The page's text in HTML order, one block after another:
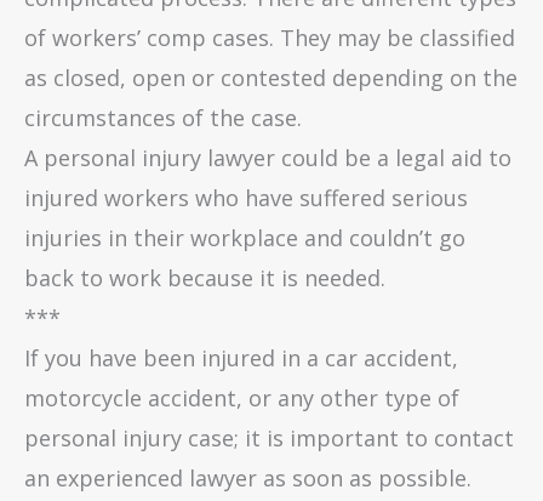
of workers’ comp cases. They may be classified
as closed, open or contested depending on the
circumstances of the case.
A personal injury lawyer could be a legal aid to
injured workers who have suffered serious
injuries in their workplace and couldn’t go
back to work because it is needed.
***
If you have been injured in a car accident,
motorcycle accident, or any other type of
personal injury case; it is important to contact
an experienced lawyer as soon as possible.